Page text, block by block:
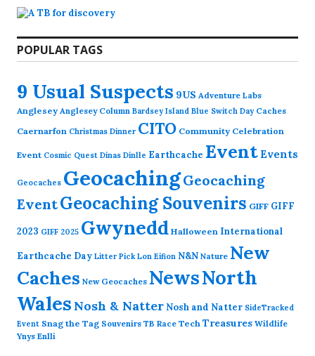
POPULAR TAGS
9 Usual Suspects 9US Adventure Labs
Anglesey Anglesey Column Bardsey Island Blue Switch Day Caches
Caernarfon Christmas Dinner CITO Community Celebration
Event Cosmic Quest Dinas Dinlle Earthcache Event Events
Geocaches GeocachingGeocaching
EventGeocaching Souvenirs GIFF GIFF
2023 GIFF 2025 Gwynedd Halloween International
Earthcache Day Litter Pick Lon Eifion N&N Nature New
Caches New Geocaches NewsNorth
Wales Nosh & Natter Nosh and Natter SideTracked
Event Snag the Tag Souvenirs TB Race Tech Treasures Wildlife
Ynys Enlli